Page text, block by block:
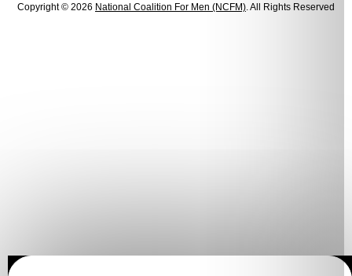
Copyright © 2026 National Coalition For Men (NCFM) . All Rights Reserved